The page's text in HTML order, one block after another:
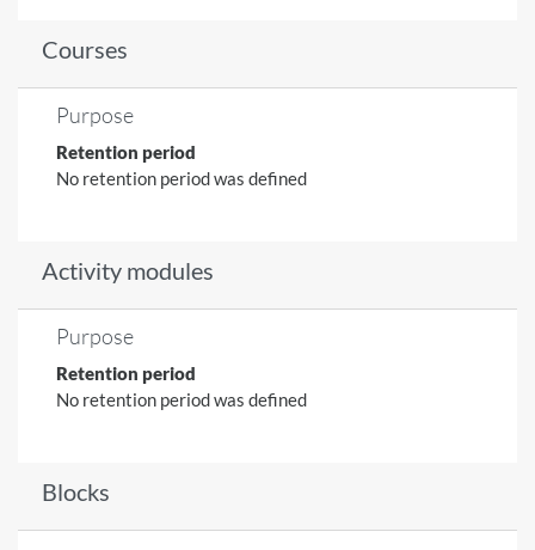
Courses
Purpose
Retention period
No retention period was defined
Activity modules
Purpose
Retention period
No retention period was defined
Blocks